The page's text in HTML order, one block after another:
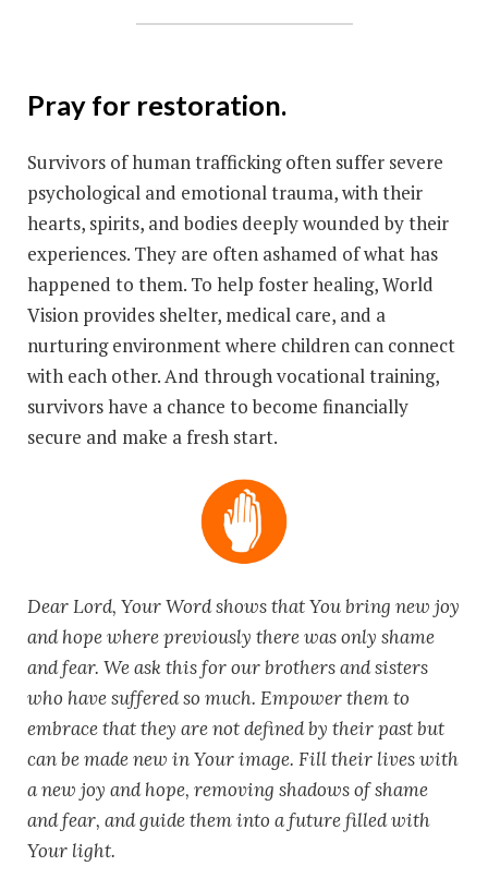
Pray for restoration.
Survivors of human trafficking often suffer severe
psychological and emotional trauma, with their
hearts, spirits, and bodies deeply wounded by their
experiences. They are often ashamed of what has
happened to them. To help foster healing, World
Vision provides shelter, medical care, and a
nurturing environment where children can connect
with each other. And through vocational training,
survivors have a chance to become financially
secure and make a fresh start.
Dear Lord, Your Word shows that You bring new joy
and hope where previously there was only shame
and fear. We ask this for our brothers and sisters
who have suffered so much. Empower them to
embrace that they are not defined by their past but
can be made new in Your image. Fill their lives with
a new joy and hope, removing shadows of shame
and fear, and guide them into a future filled with
Your light.